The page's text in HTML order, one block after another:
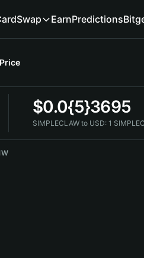
Swap EarnPredictions
Price
$0.0{5}3695
SIMPLECLAW to USD: 1